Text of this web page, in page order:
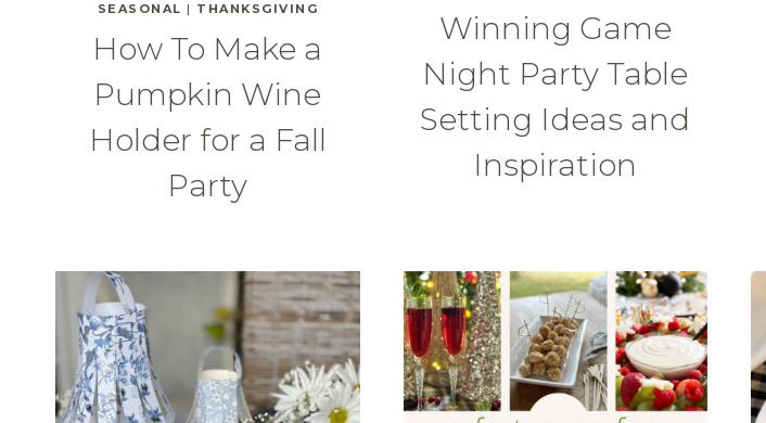
SEASONAL | THANKSGIVING
How To Make a
Pumpkin Wine
Holder for a Fall
Party
Winning Game
Night Party Table
Setting Ideas and
Inspiration